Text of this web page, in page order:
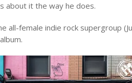
about it the way he does.
all-female indie rock supergroup